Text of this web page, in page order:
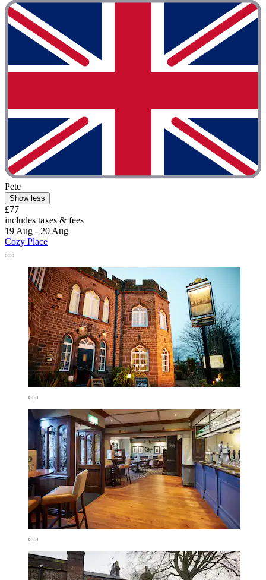
Pete
Show less
£77
includes taxes & fees
19 Aug - 20 Aug
Cozy Place